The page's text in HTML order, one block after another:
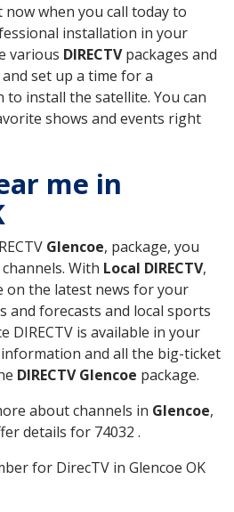
when you call today to
installation in your
various DIRECTVpackages and
set up a time for a
install the satellite. You can
shows and events right
me in
Glencoe, package, you
With Local DIRECTV,
on the latest news for your
and forecasts and local sports
DIRECTV is available in your
and all the big-ticket
DIRECTV Glencoe package.
about channels in Glencoe,
details for 74032 .
for DirecTV in Glencoe OK